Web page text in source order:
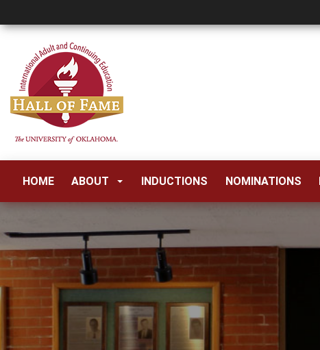
HOME ABOUT INDUCTIONS NOMINATIONS